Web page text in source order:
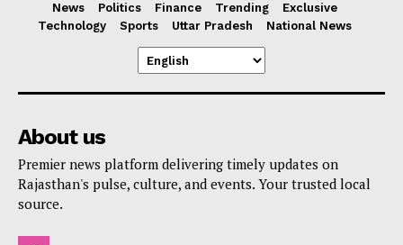
News Politics Finance Trending
Exclusive
Technology
Sports Uttar Pradesh National News
About us
Premier news platform delivering timely updates on
Rajasthan's pulse, culture, and events. Your trusted local
source.